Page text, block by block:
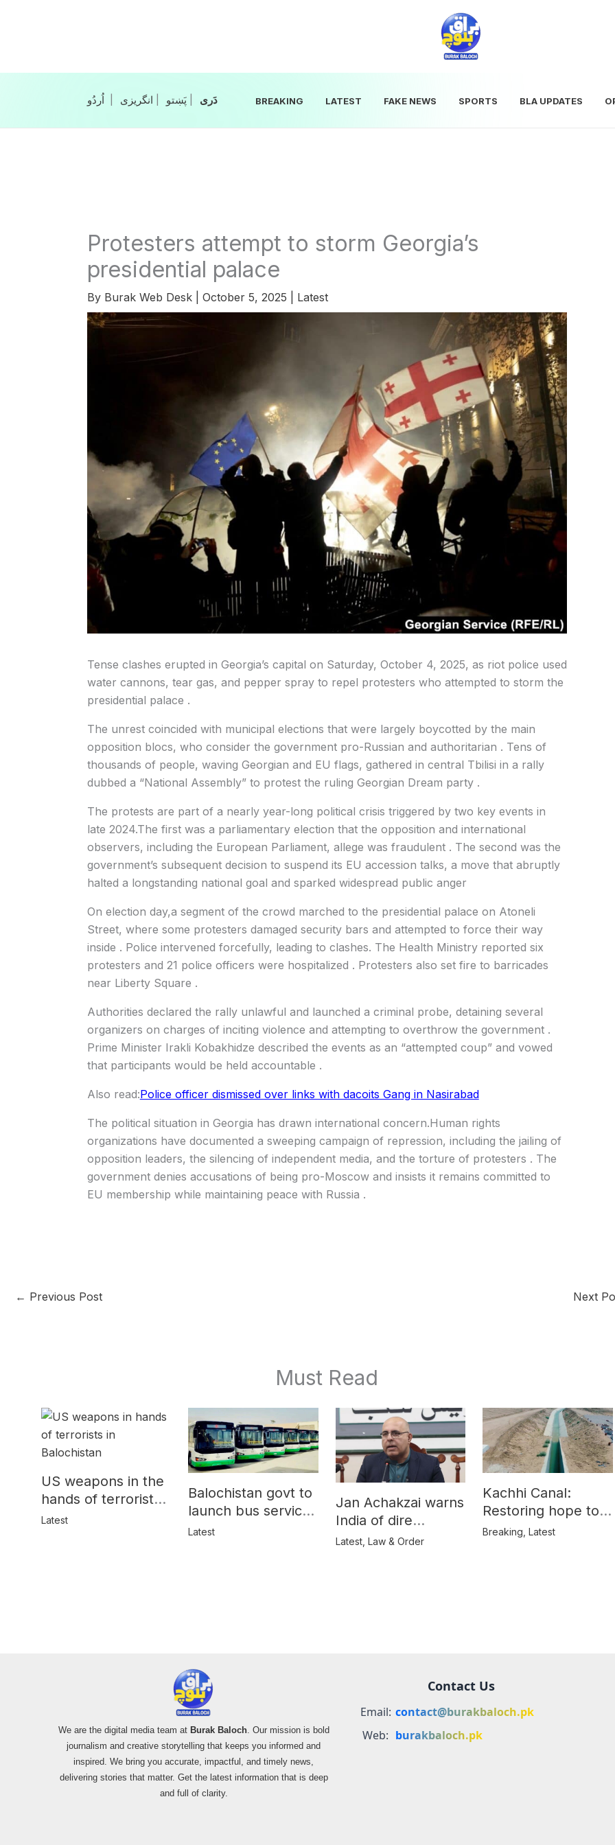
انگریزی پَښتو‎‎| دَری‎‎ BREAKING LATEST FAKE NEWS SPORTS BLA UPDATES
Protesters attempt to storm Georgia’s
presidential palace
By Burak Web Desk October 5, 2025 Latest
Tense clashes erupted in Georgia’s capital on Saturday, October 4, 2025, as riot police used
water cannons, tear gas, and pepper spray to repel protesters who attempted to storm the
presidential palace .
The unrest coincided with municipal elections that were largely boycotted by the main
opposition blocs, who consider the government pro-Russian and authoritarian . Tens of
thousands of people, waving Georgian and EU flags, gathered in central Tbilisi in a rally
dubbed a “National Assembly” to protest the ruling Georgian Dream party .
The protests are part of a nearly year-long political crisis triggered by two key events in
late 2024.The first was a parliamentary election that the opposition and international
observers, including the European Parliament, allege was fraudulent . The second was the
government’s subsequent decision to suspend its EU accession talks, a move that abruptly
halted a longstanding national goal and sparked widespread public anger
On election day,a segment of the crowd marched to the presidential palace on Atoneli
Street, where some protesters damaged security bars and attempted to force their way
inside . Police intervened forcefully, leading to clashes. The Health Ministry reported six
protesters and 21 police officers were hospitalized . Protesters also set fire to barricades
near Liberty Square .
Authorities declared the rally unlawful and launched a criminal probe, detaining several
organizers on charges of inciting violence and attempting to overthrow the government .
Prime Minister Irakli Kobakhidze described the events as an “attempted coup” and vowed
that participants would be held accountable .
Also read:Police officer dismissed over links with dacoits Gang in Nasirabad
The political situation in Georgia has drawn international concern.Human rights
organizations have documented a sweeping campaign of repression, including the jailing of
opposition leaders, the silencing of independent media, and the torture of protesters . The
government denies accusations of being pro-Moscow and insists it remains committed to
EU membership while maintaining peace with Russia .
← Previous Post Next
Must Read
US weapons in the
hands of terrorists
in Balochistan
Latest
Balochistan govt to
launch bus service
for women
Latest
Jan Achakzai warns
India of dire
consequences over
Latest, Law & Order
Kachhi Canal:
Restoring hope to
Balochistan’s
Breaking ,Latest
We are the digital media team at Burak Baloch. Our mission is bold
journalism and creative storytelling that keeps you informed and
inspired. We bring you accurate, impactful, and timely news,
delivering stories that matter. Get the latest information that is deep
and full of clarity.
Contact Us
Email: contact@burakbaloch.pk
Web: burakbaloch.pk